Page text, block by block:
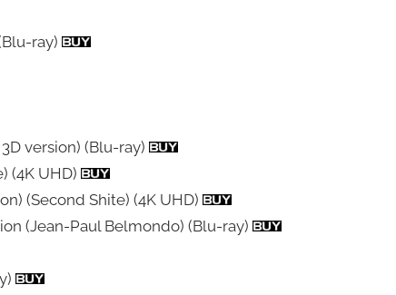
ray)
version) (Blu-ray)
(4K UHD)
(Second Shite) (4K UHD)
(Jean-Paul Belmondo) (Blu-ray)